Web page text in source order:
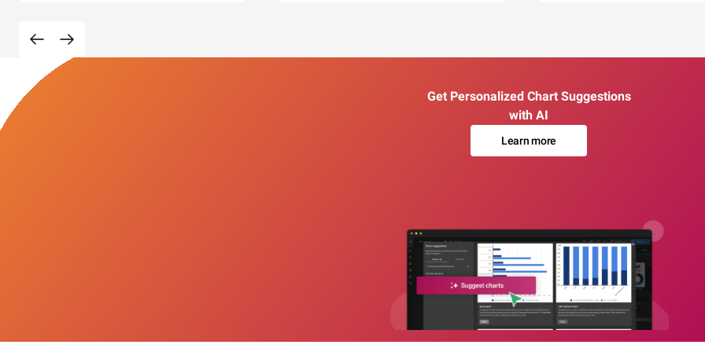
Get Personalized Chart Suggestions
with AI
Learn more